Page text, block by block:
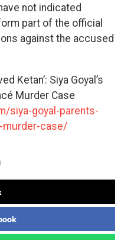
not indicated
part of the official
against the accused
Ketan’: Siya Goyal’s
Murder Case
siya-goyal-parents-
murder-case/